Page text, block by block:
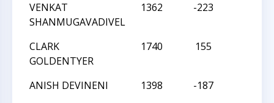
VENKAT
SHANMUGAVADIVEL
1362 -223
CLARK
GOLDENTYER
1740 155
ANISH DEVINENI 1398 -187